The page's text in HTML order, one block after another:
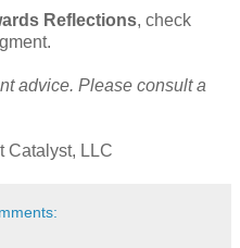
Reflections, check
advice. Please consult a
Catalyst, LLC